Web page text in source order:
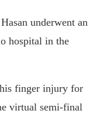
underwent an
hospital in the
finger injury for
virtual semi-final